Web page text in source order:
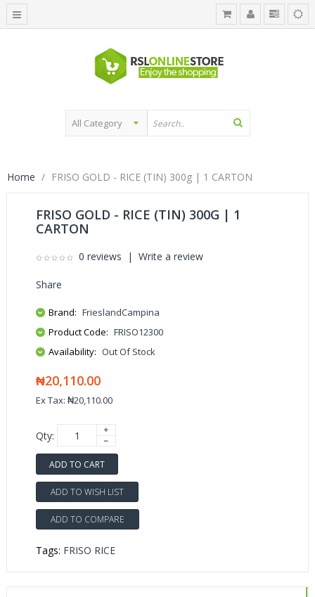
Home FRISO GOLD - RICE (TIN) 300g | 1 CARTON
FRISO GOLD - RICE (TIN) 300G | 1
CARTON
0 reviews | Write a review
Share
Brand: FrieslandCampina
Product Code: FRISO12300
Availability: Out Of Stock
₦20,110.00
Ex Tax: ₦20,110.00
Qty:
ADD TO CART
ADD TO WISH LIST
ADD TO COMPARE
Tags: FRISO RICE